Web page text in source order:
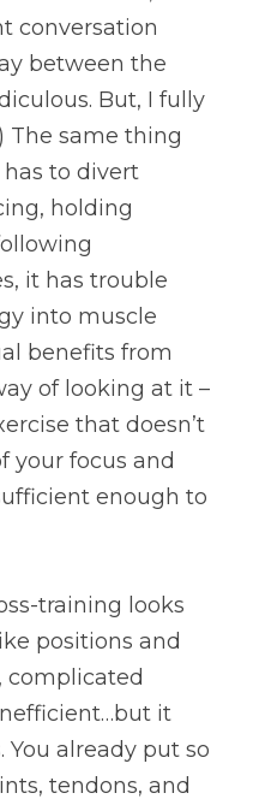
conversation
between the
But, I fully
The same thing
has to divert
holding
it has trouble
into muscle
benefits from
of looking at it –
that doesn’t
your focus and
enough to
training looks
positions and
complicated
it
You already put so
tendons, and